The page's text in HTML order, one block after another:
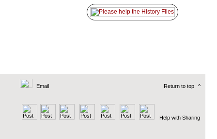
Email Return to top ^
Help with Sharing